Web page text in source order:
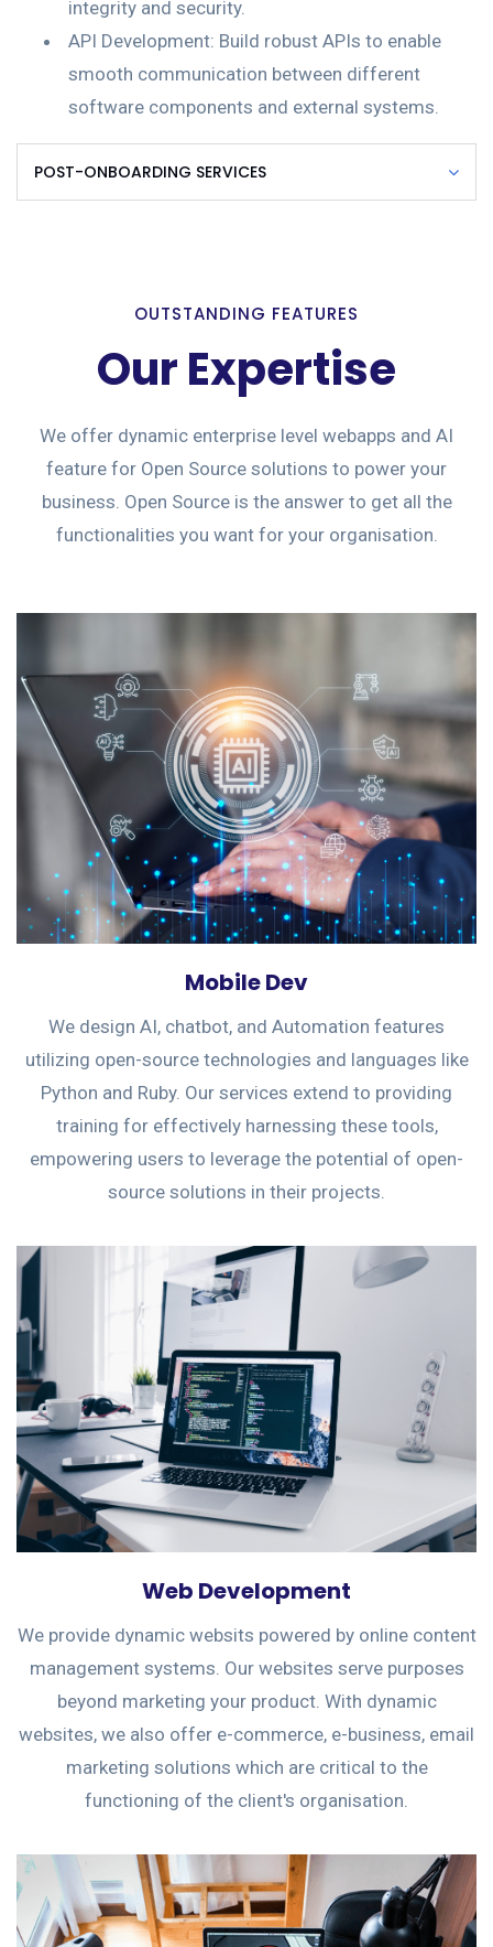
integrity and security.
API Development: Build robust APIs to enable
smooth communication between different
software components and external systems.
POST-ONBOARDING SERVICES
OUTSTANDING FEATURES
Our Expertise
We offer dynamic enterprise level webapps and AI
feature for Open Source solutions to power your
business. Open Source is the answer to get all the
functionalities you want for your organisation.
Mobile Dev
We design AI, chatbot, and Automation features
utilizing open-source technologies and languages like
Python and Ruby. Our services extend to providing
training for effectively harnessing these tools,
empowering users to leverage the potential of open-
source solutions in their projects.
Web Development
We provide dynamic websits powered by online content
management systems. Our websites serve purposes
beyond marketing your product. With dynamic
websites, we also offer e-commerce, e-business, email
marketing solutions which are critical to the
functioning of the client's organisation.